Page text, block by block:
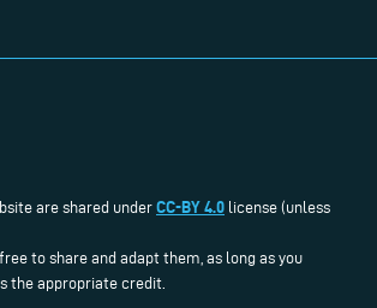
are shared under CC-BY 4.0 license (unless
to share and adapt them, as long as you
the appropriate credit.